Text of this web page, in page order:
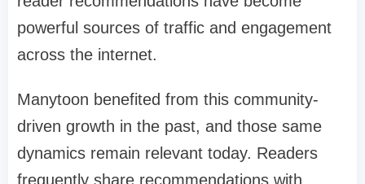
powerful sources of traffic and engagement
across the internet.
Manytoon benefited from this community-
driven growth in the past, and those same
dynamics remain relevant today. Readers
frequently share recommendations with